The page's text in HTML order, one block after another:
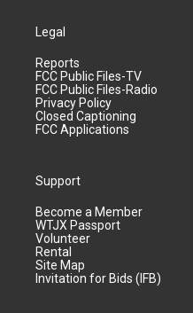
Legal
Reports
FCC Public Files-TV
FCC Public Files-Radio
Privacy Policy
Closed Captioning
FCC Applications
Support
Become a Member
WTJX Passport
Volunteer
Rental
Site Map
Invitation for Bids (IFB)